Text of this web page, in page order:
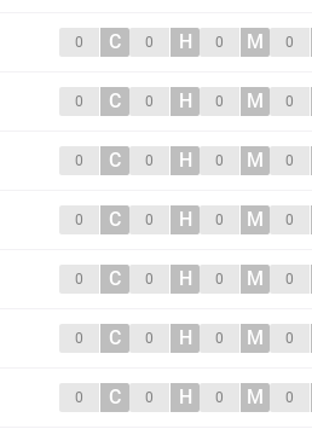
0 C 0 H 0 M 0
0 C 0 H 0 M 0
0 C 0 H 0 M 0
0 C 0 H 0 M 0
0 C 0 H 0 M 0
0 C 0 H 0 M 0
0 C 0 H 0 M 0